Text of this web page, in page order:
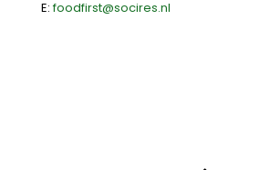
E:foodfirst@socires.nl